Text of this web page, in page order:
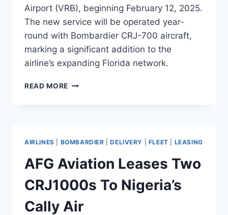
Airport (VRB), beginning February 12, 2025.
The new service will be operated year-
round with Bombardier CRJ-700 aircraft,
marking a significant addition to the
airline’s expanding Florida network.
READ MORE AMERICAN
AIRLINES BOMBARDIER |DELIVERY FLEET LEASING
AFG Aviation Leases Two
CRJ1000s To Nigeria’s
Cally Air